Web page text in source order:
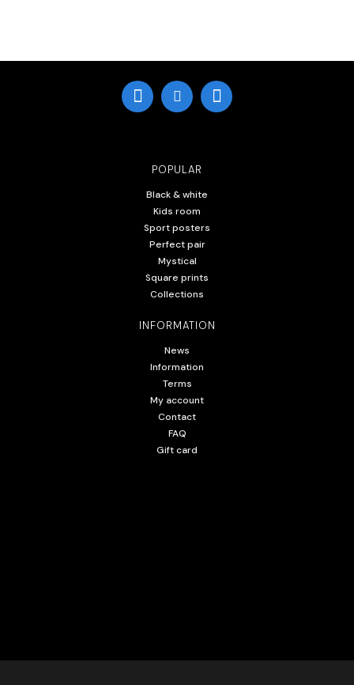
POPULAR
Black & white
Kids room
Sport posters
Perfect pair
Mystical
Square prints
Collections
INFORMATION
News
Information
Terms
My account
Contact
FAQ
Gift card